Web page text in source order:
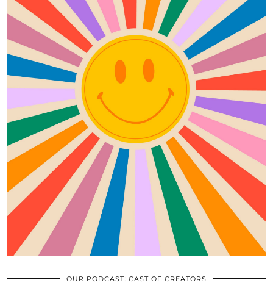
OUR PODCAST: CAST OF CREATORS